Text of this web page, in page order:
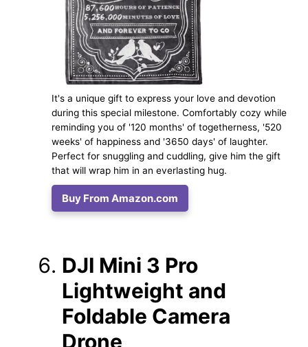
It's a unique gift to express your love and devotion
during this special milestone. Comfortably cozy while
reminding you of '120 months' of togetherness, '520
weeks' of happiness and '3650 days' of laughter.
Perfect for snuggling and cuddling, give him the gift
that will wrap him in an everlasting hug.
Buy From Amazon.com
DJI Mini 3 Pro
Lightweight and
Foldable Camera
Drone